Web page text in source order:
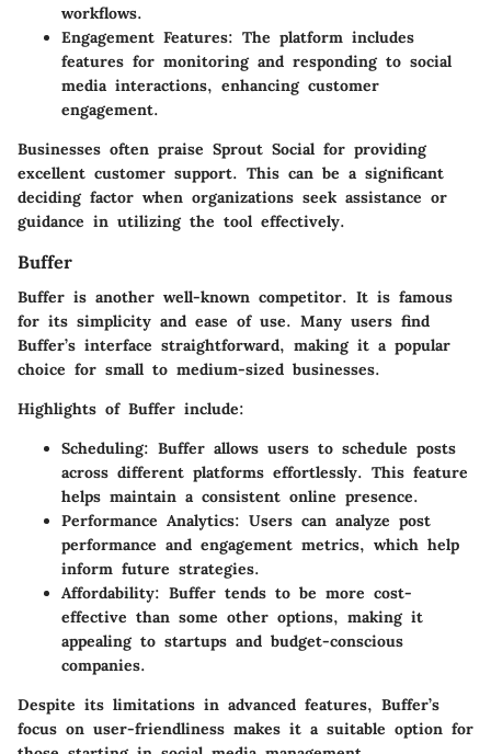
workflows.
Engagement Features: The platform includes
features for monitoring and responding to social
media interactions, enhancing customer
engagement.
Businesses often praise Sprout Social for providing
excellent customer support. This can be a significant
deciding factor when organizations seek assistance or
guidance in utilizing the tool effectively.
Buffer
Buffer is another well-known competitor. It is famous
for its simplicity and ease of use. Many users find
Buffer’s interface straightforward, making it a popular
choice for small to medium-sized businesses.
Highlights of Buffer include:
Scheduling: Buffer allows users to schedule posts
across different platforms effortlessly. This feature
helps maintain a consistent online presence.
Performance Analytics: Users can analyze post
performance and engagement metrics, which help
inform future strategies.
Affordability: Buffer tends to be more cost-
effective than some other options, making it
appealing to startups and budget-conscious
companies.
Despite its limitations in advanced features, Buffer’s
focus on user-friendliness makes it a suitable option for